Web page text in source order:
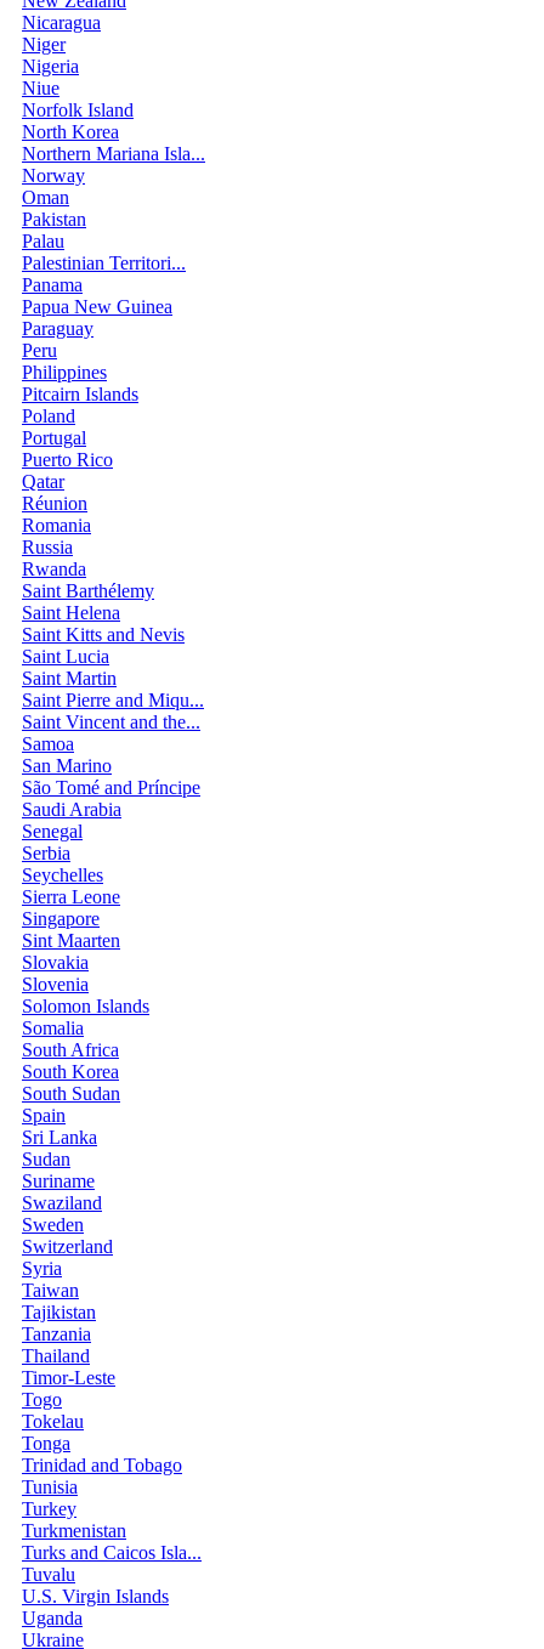
Nicaragua
Niger
Nigeria
Niue
Norfolk Island
North Korea
Northern Mariana Isla...
Norway
Oman
Pakistan
Palau
Palestinian Territori...
Panama
Papua New Guinea
Paraguay
Peru
Philippines
Pitcairn Islands
Poland
Portugal
Puerto Rico
Qatar
Réunion
Romania
Russia
Rwanda
Saint Barthélemy
Saint Helena
Saint Kitts and Nevis
Saint Lucia
Saint Martin
Saint Pierre and Miqu...
Saint Vincent and the...
Samoa
San Marino
São Tomé and Príncipe
Saudi Arabia
Senegal
Serbia
Seychelles
Sierra Leone
Singapore
Sint Maarten
Slovakia
Slovenia
Solomon Islands
Somalia
South Africa
South Korea
South Sudan
Spain
Sri Lanka
Sudan
Suriname
Swaziland
Sweden
Switzerland
Syria
Taiwan
Tajikistan
Tanzania
Thailand
Timor-Leste
Togo
Tokelau
Tonga
Trinidad and Tobago
Tunisia
Turkey
Turkmenistan
Turks and Caicos Isla...
Tuvalu
U.S. Virgin Islands
Uganda
Ukraine